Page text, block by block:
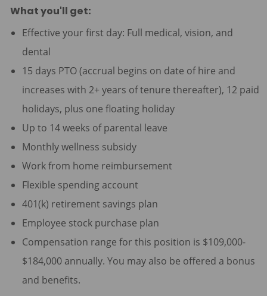
What you'll get:
Effective your first day: Full medical, vision, and
dental
15 days PTO (accrual begins on date of hire and
increases with 2+ years of tenure thereafter), 12 paid
holidays, plus one floating holiday
Up to 14 weeks of parental leave
Monthly wellness subsidy
Work from home reimbursement
Flexible spending account
401(k) retirement savings plan
Employee stock purchase plan
Compensation range for this position is $109,000-
$184,000 annually. You may also be offered a bonus
and benefits.